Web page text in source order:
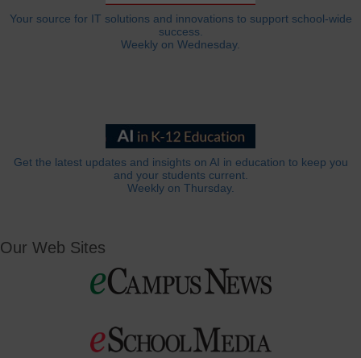
Your source for IT solutions and innovations to support school-wide
success.
Weekly on Wednesday.
Get the latest updates and insights on AI in education to keep you
and your students current.
Weekly on Thursday.
Our Web Sites